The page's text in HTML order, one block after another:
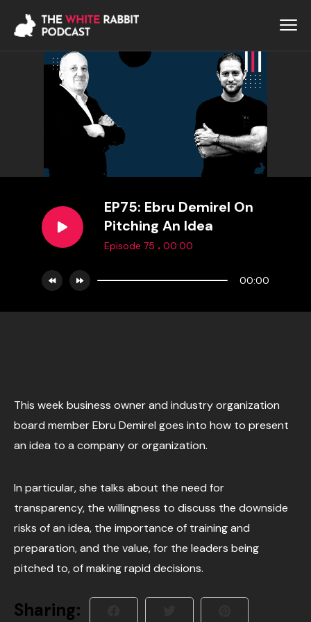
EP75: Ebru Demirel On
Pitching An Idea
Episode 75 . 00:00
00:00
This week business owner and industry organization
board member Ebru Demirel goes into how to present
an idea to a company or organization.
In particular, she talks about the need for
transparency, the willingness to discuss the downside
risks of an idea, the importance of training and
preparation, and the value, for the leaders being
pitched to, of making rapid decisions.
Sharing: